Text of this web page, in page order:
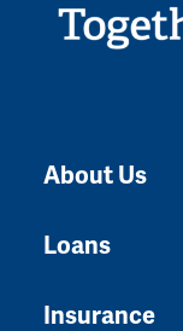
About Us
Loans
Insurance